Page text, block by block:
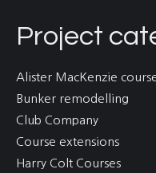
Project
Alister MacKenzie
Bunker remodelling
Club Company
Course extensions
Harry Colt Courses